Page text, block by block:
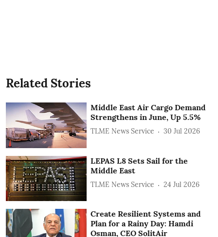
Related Stories
Middle East Air Cargo Demand
Strengthens in June, Up 5.5%
TLME News Service 30 Jul 2026
LEPAS L8 Sets Sail for the
Middle East
TLME News Service 24 Jul 2026
Create Resilient Systems and
Plan for a Rainy Day: Hamdi
Osman, CEO SolitAir